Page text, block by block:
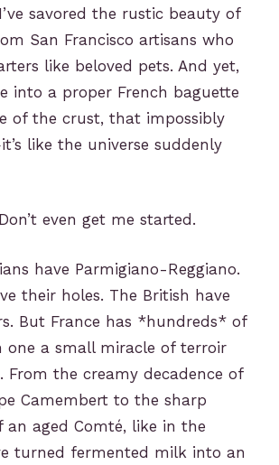
savored the rustic beauty of
San Francisco artisans who
like beloved pets. And yet,
into a proper French baguette
of the crust, that impossibly
like the universe suddenly
even get me started.
have Parmigiano-Reggiano.
their holes. The British have
But France has *hundreds* of
one a small miracle of terroir
From the creamy decadence of
Camembert to the sharp
an aged Comté, like in the
turned fermented milk into an